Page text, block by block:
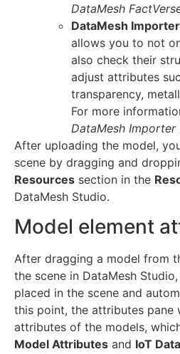
DataMesh
DataMesh Importer
allows you to not
also check their
adjust attributes
transparency,
For more
DataMesh Importer
After uploading the model,
scene by dragging and
Resources section in the
DataMesh Studio.
Model element
After dragging a model from
the scene in DataMesh
placed in the scene and
this point, the attributes pane
attributes of the models,
Model Attributes and IoT